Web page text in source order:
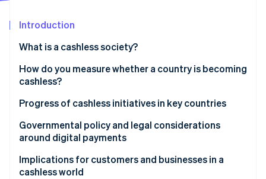
Stripe Sessions 2026
See how Stripe is building the economic infrastructure
Watch now
Introduction
What is a cashless society?
How do you measure whether a country is becoming
cashless?
Progress of cashless initiatives in key countries
United States: Gradual adoption
United Kingdom: Contactless acceleration
Japan: Preference for cash
Governmental policy and legal considerations
around digital payments
Do businesses have to accept cash?
Implications for customers and businesses in a
cashless world